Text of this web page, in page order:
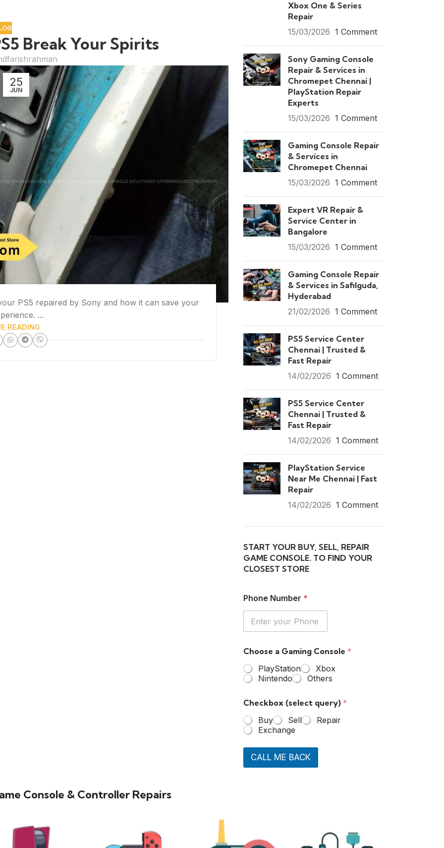
Break Your Spirits
25
JUN
PS5 repaired by Sony and how it can save your
...
READING
Xbox One & Series
Repair
15/03/2026 1 Comment
Sony Gaming Console
Repair & Services in
Chromepet Chennai |
PlayStation Repair
Experts
15/03/2026 1 Comment
Gaming Console Repair
& Services in
Chromepet Chennai
15/03/2026 1 Comment
Expert VR Repair &
Service Center in
Bangalore
15/03/2026 1 Comment
Gaming Console Repair
& Services in Safilguda,
Hyderabad
21/02/2026 1 Comment
PS5 Service Center
Chennai | Trusted &
Fast Repair
14/02/2026 1 Comment
PS5 Service Center
Chennai | Trusted &
Fast Repair
14/02/2026 1 Comment
PlayStation Service
Near Me Chennai | Fast
Repair
14/02/2026 1 Comment
START YOUR BUY, SELL, REPAIR
GAME CONSOLE. TO FIND YOUR
CLOSEST STORE
Phone Number *
Choose a Gaming Console *
PlayStation
Xbox
Nintendo
Others
Checkbox (select query) *
Buy
Sell
Repair
Exchange
CALL ME BACK
Console & Controller Repairs